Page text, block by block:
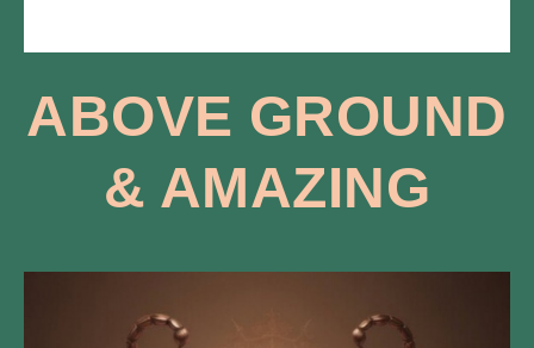
ABOVE GROUND
​& AMAZING